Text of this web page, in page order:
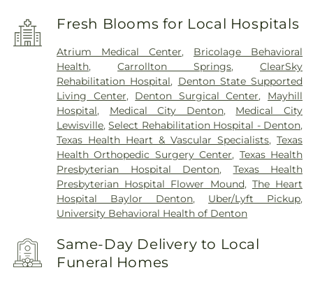
Fresh Blooms for Local Hospitals
Atrium Medical Center, Bricolage Behavioral
Health,Carrollton Springs,ClearSky
Rehabilitation Hospital, Denton State Supported
Living Center, Denton Surgical Center, Mayhill
Hospital, Medical City Denton, Medical City
Lewisville,Select Rehabilitation Hospital - Denton,
Texas Health Heart & Vascular Specialists,Texas
Health Orthopedic Surgery Center, Texas Health
Presbyterian Hospital Denton, Texas Health
Presbyterian Hospital Flower Mound, The Heart
Hospital Baylor Denton, Uber/Lyft Pickup,
University Behavioral Health of Denton
Same-Day Delivery to Local
Funeral Homes